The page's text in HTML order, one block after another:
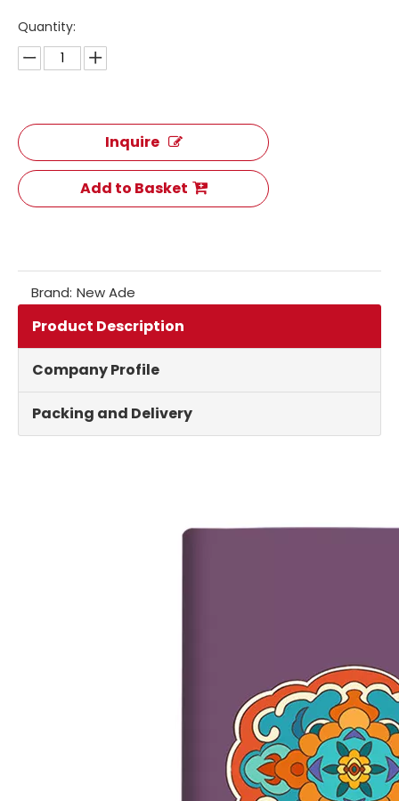
Quantity:
Inquire
Add to Basket
Brand: New Ade
Product Description
Company Profile
Packing and Delivery